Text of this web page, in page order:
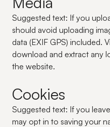
Suggested text: If you
should avoid uploading
data (EXIF GPS) included.
download and extract any
the website.
Cookies
Suggested text: If you
may opt in to saving your